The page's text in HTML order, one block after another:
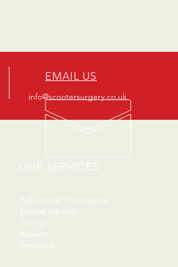
EMAIL US
info@scootersurgery.co.uk
OUR SERVICES
- Full scooter restorations
- Engine rebuilds
- Tuning
- Repairs
- Servicing